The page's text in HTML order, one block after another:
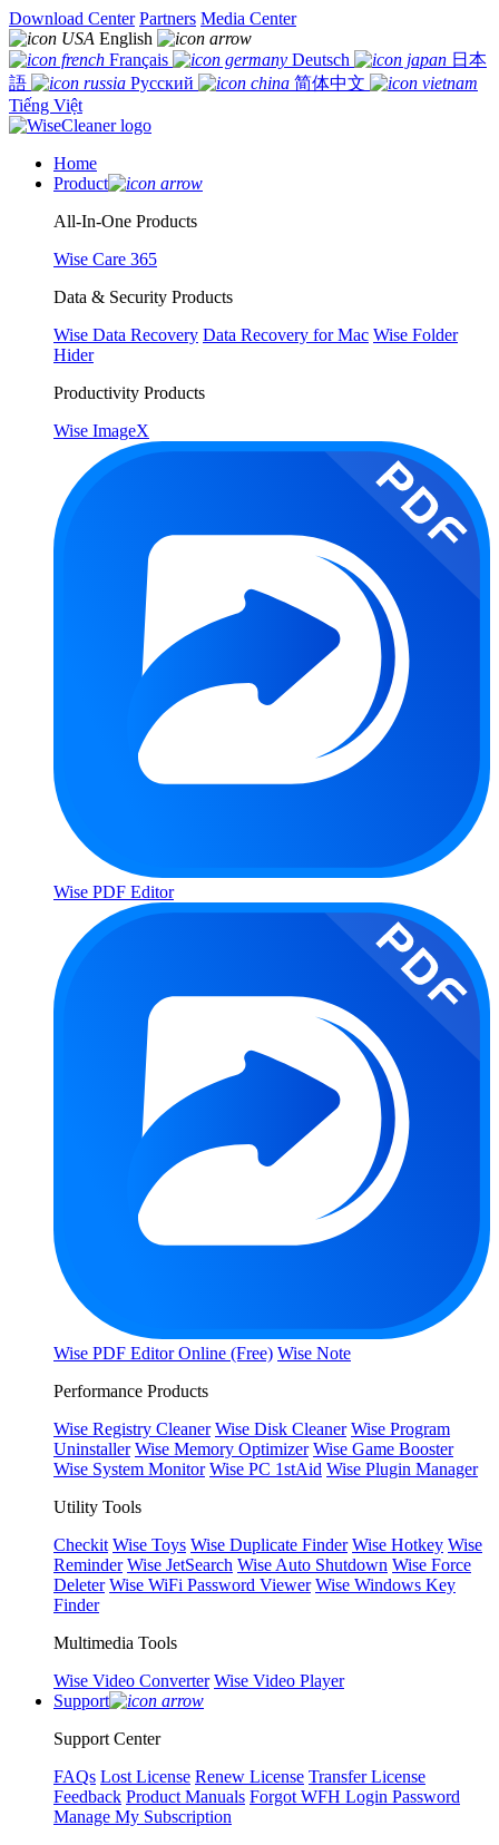
Download Center Partners Media Center
English
Français
Deutsch
日本
語
Русский
简体中文
Tiếng Việt
Home
Product
All-In-One Products
Wise Care 365
Data & Security Products
Wise Data Recovery Data Recovery for Mac Wise Folder
Hider
Productivity Products
Wise ImageX
Wise PDF Editor
Wise PDF Editor Online (Free) Wise Note
Performance Products
Wise Registry Cleaner Wise Disk Cleaner Wise Program
Uninstaller Wise Memory Optimizer Wise Game Booster
Wise System Monitor Wise PC 1stAid Wise Plugin Manager
Utility Tools
Checkit Wise Toys Wise Duplicate Finder Wise Hotkey Wise
Reminder Wise JetSearch Wise Auto Shutdown Wise Force
Deleter Wise WiFi Password Viewer Wise Windows Key
Finder
Multimedia Tools
Wise Video Converter Wise Video Player
Support
Support Center
FAQs Lost License Renew License Transfer License
Feedback Product Manuals Forgot WFH Login Password
Manage My Subscription